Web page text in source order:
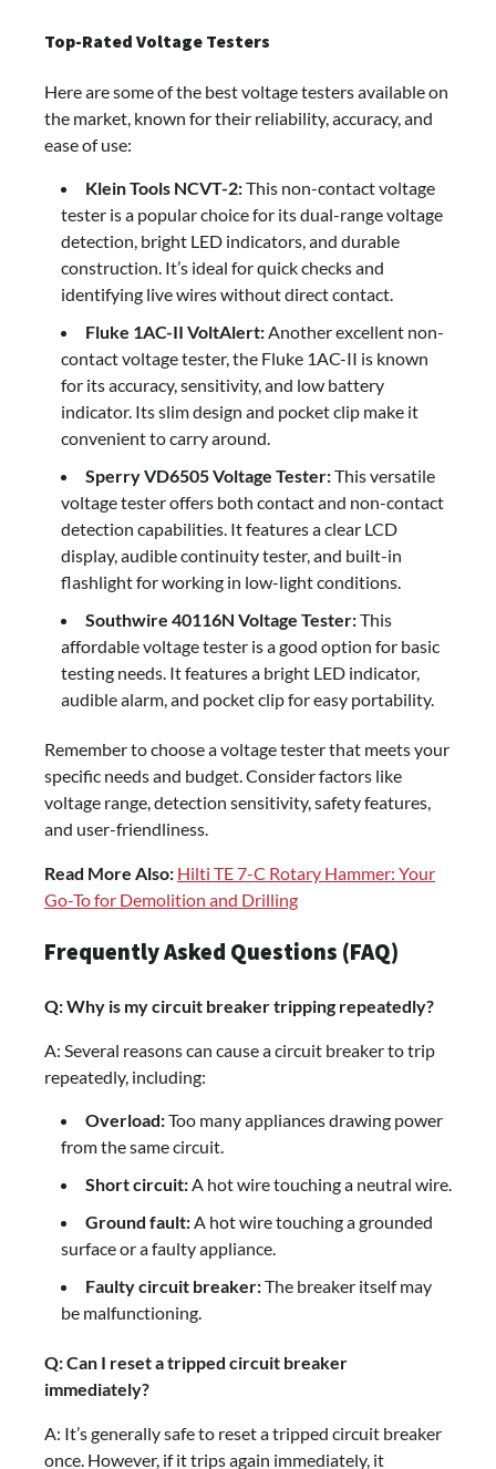
Top-Rated Voltage Testers
Here are some of the best voltage testers available on
the market, known for their reliability, accuracy, and
ease of use:
Klein Tools NCVT-2:This non-contact voltage
tester is a popular choice for its dual-range voltage
detection, bright LED indicators, and durable
construction. It’s ideal for quick checks and
identifying live wires without direct contact.
Fluke 1AC-II VoltAlert: Another excellent non-
contact voltage tester, the Fluke 1AC-II is known
for its accuracy, sensitivity, and low battery
indicator. Its slim design and pocket clip make it
convenient to carry around.
Sperry VD6505 Voltage Tester:This versatile
voltage tester offers both contact and non-contact
detection capabilities. It features a clear LCD
display, audible continuity tester, and built-in
flashlight for working in low-light conditions.
Southwire 40116N Voltage Tester:This
affordable voltage tester is a good option for basic
testing needs. It features a bright LED indicator,
audible alarm, and pocket clip for easy portability.
Remember to choose a voltage tester that meets your
specific needs and budget. Consider factors like
voltage range, detection sensitivity, safety features,
and user-friendliness.
Read More Also: Hilti TE 7-C Rotary Hammer: Your
Go-To for Demolition and Drilling
Frequently Asked Questions (FAQ)
Q: Why is my circuit breaker tripping repeatedly?
A: Several reasons can cause a circuit breaker to trip
repeatedly, including:
Overload:Too many appliances drawing power
from the same circuit.
Short circuit:A hot wire touching a neutral wire.
Ground fault:A hot wire touching a grounded
surface or a faulty appliance.
Faulty circuit breaker:The breaker itself may
be malfunctioning.
Q: Can I reset a tripped circuit breaker
immediately?
A: It’s generally safe to reset a tripped circuit breaker
once. However, if it trips again immediately, it